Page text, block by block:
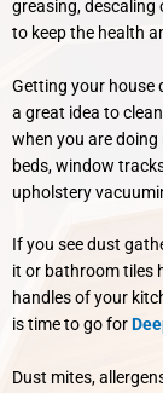
greasing, descaling
to keep the health
Getting your house
a great idea to
when you are
beds, window
upholstery
If you see dust
it or bathroom tiles
handles of your
is time to go for
Dust mites,